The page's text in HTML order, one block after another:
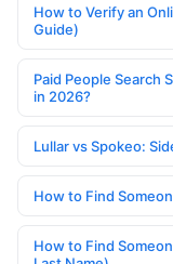
How to Verify an
Guide)
Paid People Search
in 2026?
Lullar vs Spokeo:
How to Find
How to Find